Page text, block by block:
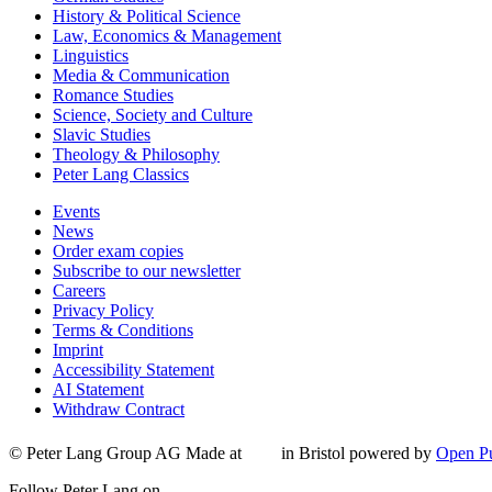
History & Political Science
Law, Economics & Management
Linguistics
Media & Communication
Romance Studies
Science, Society and Culture
Slavic Studies
Theology & Philosophy
Peter Lang Classics
Events
News
Order exam copies
Subscribe to our newsletter
Careers
Privacy Policy
Terms & Conditions
Imprint
Accessibility Statement
AI Statement
Withdraw Contract
© Peter Lang Group AG Made at in Bristol powered by Open